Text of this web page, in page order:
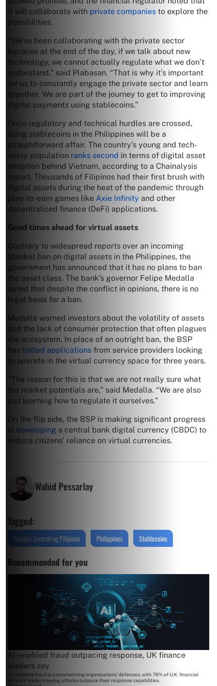
it will collaborate with private companies to explore the
possibilities.
“We’ve been collaborating with the private sector
because at the end of the day, if we talk about new
technology, we cannot actually regulate what we don’t
understand,” said Plabasan. “That is why it’s important
for us to constantly engage the private sector and learn
together. We are part of the journey to get to improving
digital payments using stablecoins.”
Once regulatory and technical hurdles are crossed,
using stablecoins in the Philippines will be a
straightforward affair. The country’s young and tech-
savvy population ranks second in terms of digital asset
adoption behind Vietnam, according to a Chainalysis
report. Thousands of Filipinos had their first brush with
digital assets during the heat of the pandemic through
play-to-earn games like Axie Infinity and other
decentralized finance (DeFi) applications.
Good times ahead for virtual assets
Contrary to widespread reports over an incoming
blanket ban on digital assets in the Philippines, the
government has announced that it has no plans to ban
the asset class. The bank’s governor Felipe Medalla
noted that despite the conflict in opinions, there is no
legal basis for a ban.
Medalla warned investors about the volatility of assets
and the lack of consumer protection that often plagues
the ecosystem. In place of an outright ban, the BSP
has halted applications from service providers looking
to operate in the virtual currency space for three years.
“The reason for this is that we are not really sure what
the market potentials are,” said Medalla. “We are also
just learning how to regulate it ourselves.”
On the flip side, the BSP is making significant progress
in developing a central bank digital currency (CBDC) to
reduce citizens’ reliance on virtual currencies.
Wahid Pessarlay
Tagged:
Bangko Sentral ng Pilipinas Philippines Stablecoins
Recommended for you
AI-enabled fraud outpacing response, UK finance
leaders say
AI-enabled fraud is overwhelming organizations' defenses, with 76% of U.K. financial
services leaders saying attacks outpace their response capabilities.